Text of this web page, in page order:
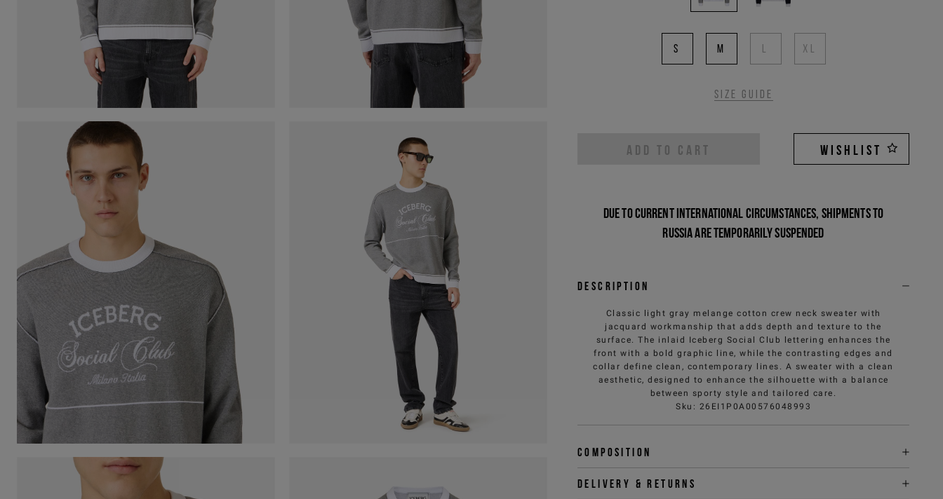
S M L XL
Size guide
ADD TO CART WISHLIST
Due to current international circumstances, shipments to
Russia are temporarily suspended
Description
Classic light gray melange cotton crew neck sweater with
jacquard workmanship that adds depth and texture to the
surface. The inlaid Iceberg Social Club lettering enhances the
front with a bold graphic line, while the contrasting edges and
collar define clean, contemporary lines. A sweater with a clean
aesthetic, designed to enhance the silhouette with a balance
between sporty style and tailored care.
Sku : 26EI1P0A00576048993
Composition
Delivery & returns